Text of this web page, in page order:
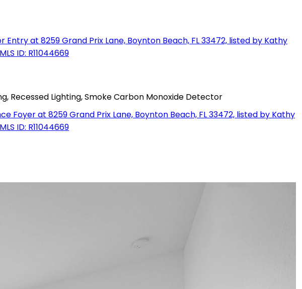
Recessed Lighting, Smoke Carbon Monoxide Detector